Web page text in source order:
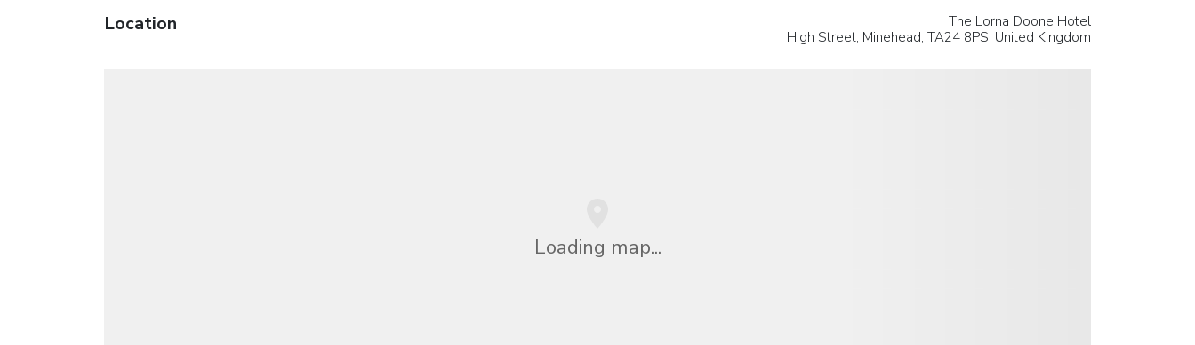
Location
The Lorna Doone Hotel
High Street, Minehead, TA24 8PS, United Kingdom
Loading map...